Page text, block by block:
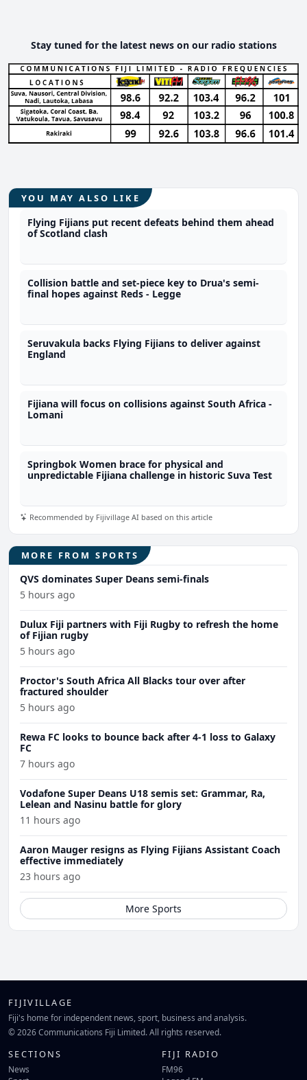
Stay tuned for the latest news on our radio stations
YOU MAY ALSO LIKE
Flying Fijians put recent defeats behind them ahead
of Scotland clash
Collision battle and set-piece key to Drua's semi-
final hopes against Reds - Legge
Seruvakula backs Flying Fijians to deliver against
England
Fijiana will focus on collisions against South Africa -
Lomani
Springbok Women brace for physical and
unpredictable Fijiana challenge in historic Suva Test
Recommended by Fijivillage AI based on this article
MORE FROM SPORTS
QVS dominates Super Deans semi-finals
5 hours ago
Dulux Fiji partners with Fiji Rugby to refresh the home
of Fijian rugby
5 hours ago
Proctor's South Africa All Blacks tour over after
fractured shoulder
5 hours ago
Rewa FC looks to bounce back after 4-1 loss to Galaxy
FC
7 hours ago
Vodafone Super Deans U18 semis set: Grammar, Ra,
Lelean and Nasinu battle for glory
11 hours ago
Aaron Mauger resigns as Flying Fijians Assistant Coach
effective immediately
23 hours ago
More Sports
FIJIVILLAGE
Fiji's home for independent news, sport, business and analysis.
© 2026 Communications Fiji Limited. All rights reserved.
SECTIONS
News
FIJI RADIO
FM96